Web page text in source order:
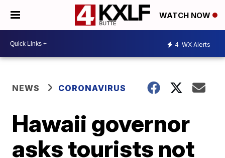
WATCH NOW
4 WX Alerts
NEWS CORONAVIRUS
Hawaii governor
asks tourists not